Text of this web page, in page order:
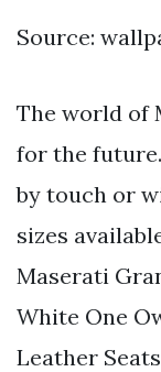
Source:
The world of
for the
by touch or
sizes
Maserati
White One
Leather